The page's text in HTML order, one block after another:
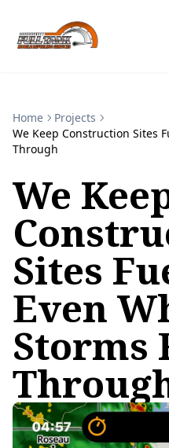
Home
Projects
We Keep Construction Sites
Through
We
Sites
Even
Storms